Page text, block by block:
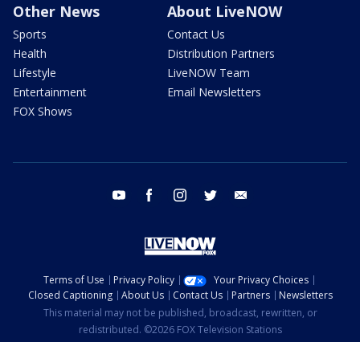
Other News
Sports
Health
Lifestyle
Entertainment
FOX Shows
About LiveNOW
Contact Us
Distribution Partners
LiveNOW Team
Email Newsletters
youtube facebook instagram twitter
Terms of Use Privacy Policy
Your Privacy Choices
Closed Captioning
About Us Contact Us Partners
Newsletters
This material may not be published, broadcast, rewritten, or
redistributed. ©2026 FOX Television Stations